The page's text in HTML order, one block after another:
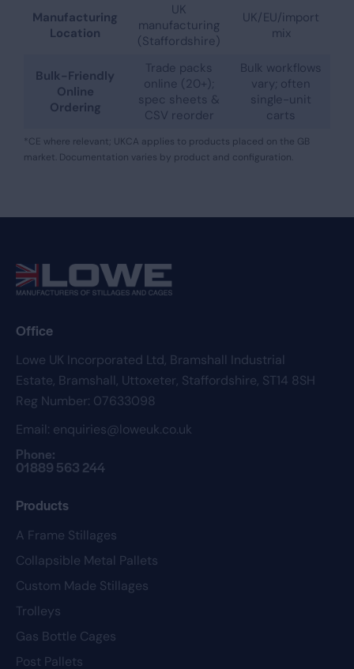
Manufacturing
Location
UK
manufacturing
(Staffordshire)
UK/EU/import
mix
Bulk-Friendly
Online
Ordering
Trade packs
online (20+);
spec sheets &
CSV reorder
Bulk workflows
vary; often
single-unit
carts
*CE where relevant; UKCA applies to products placed on the GB
market. Documentation varies by product and configuration.
Office
Lowe UK Incorporated Ltd, Bramshall Industrial
Estate, Bramshall, Uttoxeter, Staffordshire, ST14 8SH
Reg Number: 07633098
Email: enquiries@loweuk.co.uk
Phone:
01889 563 244
Products
A Frame Stillages
Collapsible Metal Pallets
Custom Made Stillages
Trolleys
Gas Bottle Cages
Post Pallets